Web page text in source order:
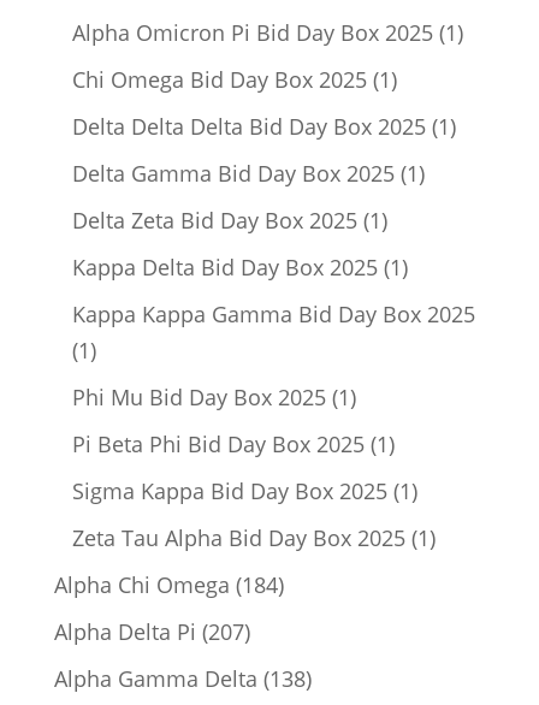
product
Alpha Omicron Pi Bid Day Box 2025 11
Chi Omega Bid Day Box 2025 11
product
Delta Delta Delta Bid Day Box 2025 11
Delta Gamma Bid Day Box 2025 11
Delta Zeta Bid Day Box 2025 11
product
Kappa Delta Bid Day Box 2025 11
product
Kappa Kappa Gamma Bid Day Box 2025
11
product
Phi Mu Bid Day Box 2025 11
product
Pi Beta Phi Bid Day Box 2025 11
product
Sigma Kappa Bid Day Box 2025 11
product
Zeta Tau Alpha Bid Day Box 2025 11
Alpha Chi Omega 184184
Alpha Delta Pi 207207
products
Alpha Gamma Delta 138138